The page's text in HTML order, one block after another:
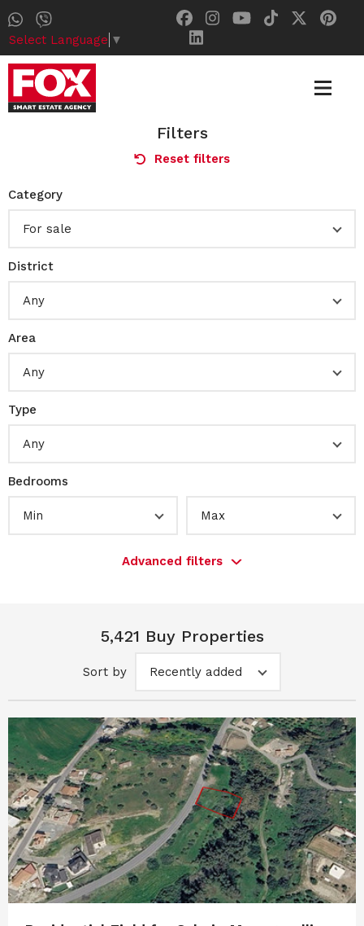
Select Language ▼
Filters
Reset filters
Category
For sale
District
Any
Area
Any
Type
Any
Bedrooms
Min Max
Advanced filters
5,421 Buy Properties
Sort by Recently added